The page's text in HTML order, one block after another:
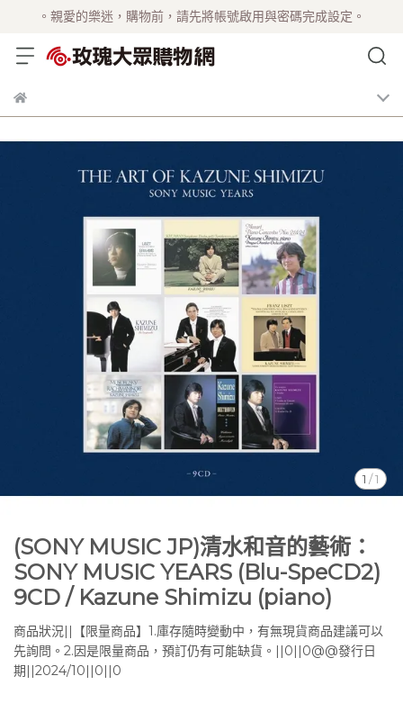
。親愛的樂迷，購物前，請先將帳號啟用與密碼完成設定。
1 /1
(SONY MUSIC JP)清水和音的藝術：
SONY MUSIC YEARS (Blu-SpeCD2)
9CD / Kazune Shimizu (piano)
商品狀況||【限量商品】1.庫存隨時變動中，有無現貨商品建議可以
先詢問。2.因是限量商品，預訂仍有可能缺貨。||0||0@@發行日
期||2024/10||0||0